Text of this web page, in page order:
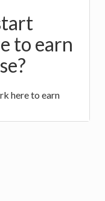
to earn
here to earn